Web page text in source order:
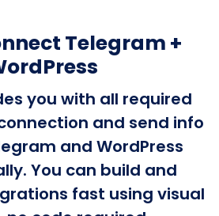
Telegram +
you with all required
and send info
and WordPress
You can build and
fast using visual